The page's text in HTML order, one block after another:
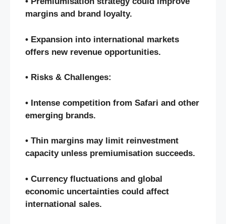
margins and brand loyalty.
• Expansion into international markets
offers new revenue opportunities.
• Risks & Challenges:
• Intense competition from Safari and other
emerging brands.
• Thin margins may limit reinvestment
capacity unless premiumisation succeeds.
• Currency fluctuations and global
economic uncertainties could affect
international sales.